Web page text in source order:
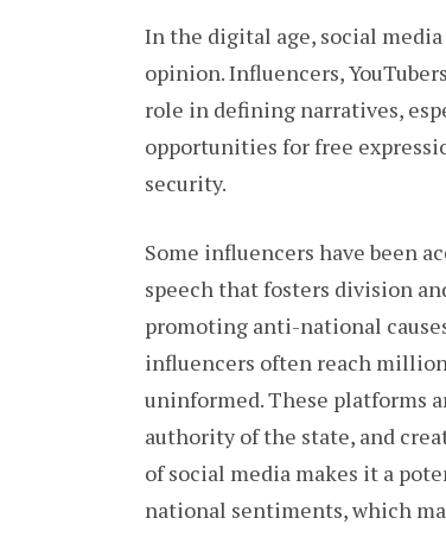
In the digital age, social
opinion. Influencers,
role in defining narratives,
opportunities for free
security.
Some influencers have been
speech that fosters division
promoting anti-national
influencers often reach
uninformed. These platforms
authority of the state, and
of social media makes it a
national sentiments, which